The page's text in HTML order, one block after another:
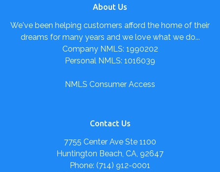
About Us
We've been helping customers afford the home of their
dreams for many years and we love what we do...
Company NMLS: 1990202
Personal NMLS: 1016039
NMLS Consumer Access
Contact Us
7755 Center Ave Ste 1100
Huntington Beach, CA, 92647
Phone: (714) 912-0001